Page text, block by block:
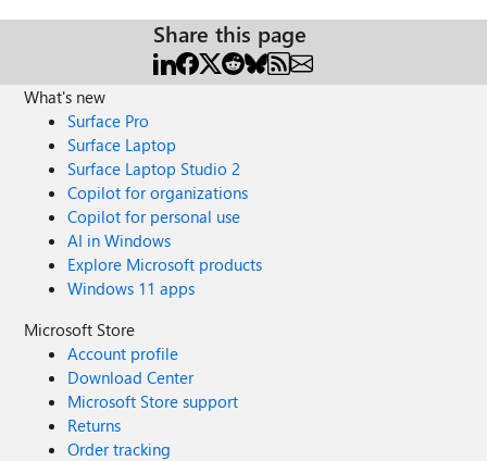
Share this page
What's new
Surface Pro
Surface Laptop
Surface Laptop Studio 2
Copilot for organizations
Copilot for personal use
AI in Windows
Explore Microsoft products
Windows 11 apps
Microsoft Store
Account profile
Download Center
Microsoft Store support
Returns
Order tracking